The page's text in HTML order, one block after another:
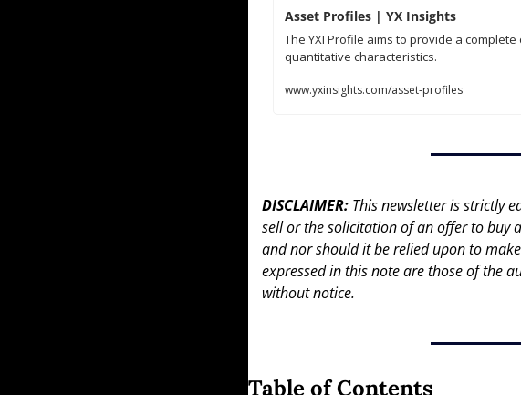
Asset Profiles | YX Insights
The YXI Profile aims to provide a
quantitative characteristics.
www.yxinsights.com/asset-profiles
DISCLAIMER: This newsletter is strictly
sell or the solicitation of an offer to buy
and nor should it be relied upon to
expressed in this note are those of the
without notice.
Table of Contents